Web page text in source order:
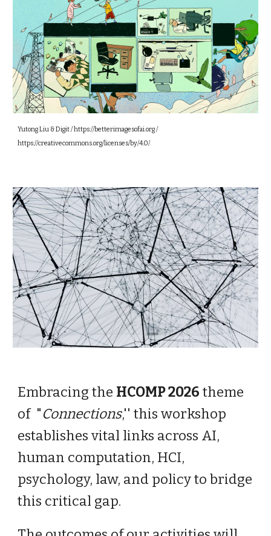
Yutong Liu & Digit / https://betterimagesofai.org /
https://creativecommons.org/licenses/by/4.0/
Embracing the HCOMP 2026 theme
of "Connections,'' this workshop
establishes vital links across AI,
human computation, HCI,
psychology, law, and policy to bridge
this critical gap.